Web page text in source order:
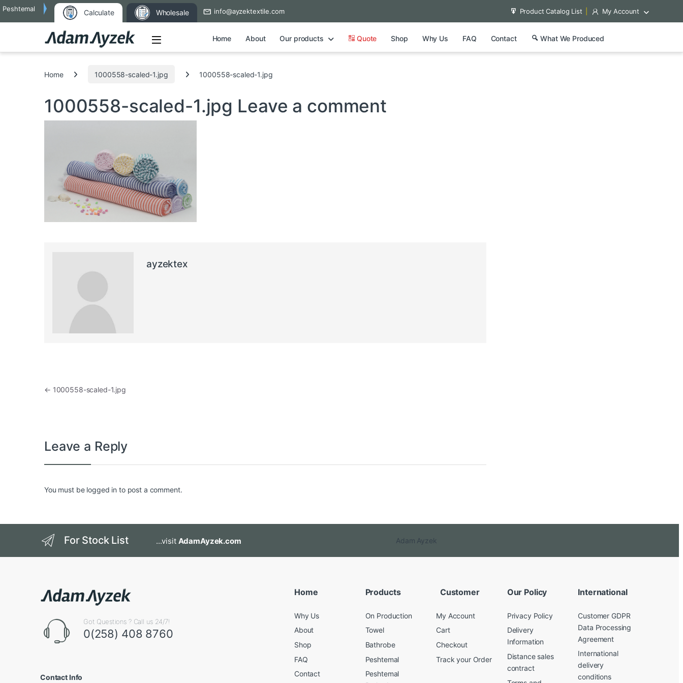
Peshtemal Calculate Wholesale info@ayzektextile.com Product Catalog List My Account
Open Search for:Home About Our products Quote Shop Why Us FAQ Contact What We Produced
Home 1000558-scaled-1.jpg 1000558-scaled-1.jpg
1000558-scaled-1.jpg Leave a comment
ayzektex
Post navigation
← 1000558-scaled-1.jpg
Leave a Reply
You must be logged in to post a comment.
For Stock List ...visit AdamAyzek.com Adam Ayzek
Got Questions ? Call us 24/7!
0(258) 408 8760
Contact Info
Home
Why Us
About
Shop
FAQ
Contact
Products
On Production
Towel
Bathrobe
Peshtemal
Peshtemal
Customer
My Account
Cart
Checkout
Track your Order
Our Policy
Privacy Policy
Delivery
Information
Distance sales
contract
International
Customer GDPR
Data Processing
Agreement
International
delivery
conditions